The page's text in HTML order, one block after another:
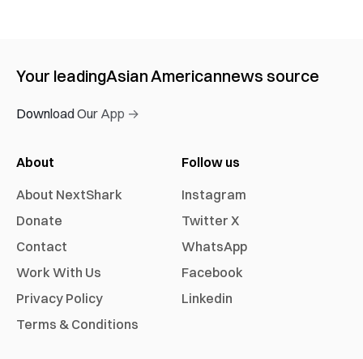
Your leadingAsian Americannews source
Download Our App →
About
About NextShark
Donate
Contact
Work With Us
Privacy Policy
Terms & Conditions
Follow us
Instagram
Twitter X
WhatsApp
Facebook
Linkedin